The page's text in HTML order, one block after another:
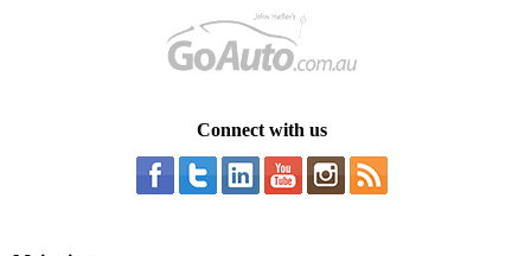
Connect with us